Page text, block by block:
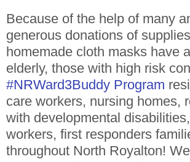
Because of the help of many
generous donations of
homemade cloth masks have
elderly, those with high risk
#NRWard3Buddy Program
care workers, nursing homes,
with developmental
workers, first responders
throughout North Royalton!